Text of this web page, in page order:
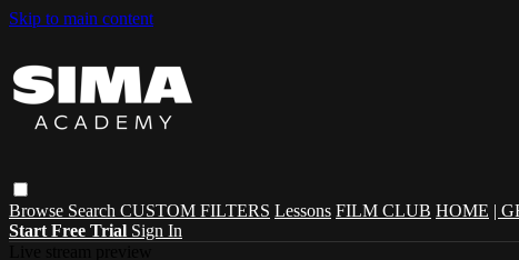
Skip to main content
Browse Search CUSTOM FILTERS Lessons FILM CLUB HOME |
Start Free Trial Sign In